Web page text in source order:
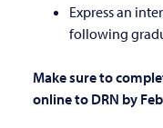
Express an
following
Make sure to
online to DRN by